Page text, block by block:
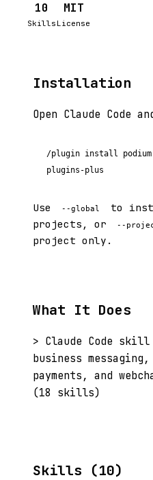
10
Skills
MIT
License
Installation
Open Claude Code
/plugin install podium-
plugins-plus
Use --global
to
projects, or
--
project only.
What It Does
> Claude Code
business messaging,
payments, and
(18 skills)
Skills (10)